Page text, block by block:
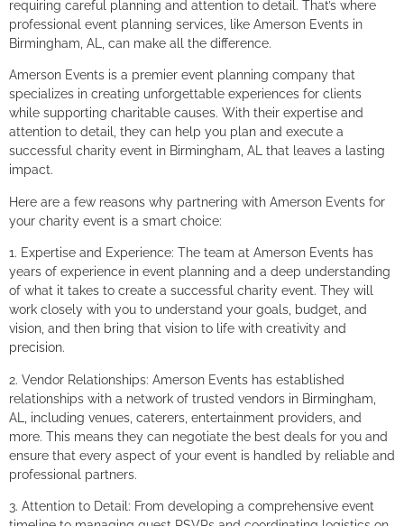
requiring careful planning and attention to detail. That’s where
professional event planning services, like Amerson Events in
Birmingham, AL, can make all the difference.
Amerson Events is a premier event planning company that
specializes in creating unforgettable experiences for clients
while supporting charitable causes. With their expertise and
attention to detail, they can help you plan and execute a
successful charity event in Birmingham, AL that leaves a lasting
impact.
Here are a few reasons why partnering with Amerson Events for
your charity event is a smart choice:
1. Expertise and Experience: The team at Amerson Events has
years of experience in event planning and a deep understanding
of what it takes to create a successful charity event. They will
work closely with you to understand your goals, budget, and
vision, and then bring that vision to life with creativity and
precision.
2. Vendor Relationships: Amerson Events has established
relationships with a network of trusted vendors in Birmingham,
AL, including venues, caterers, entertainment providers, and
more. This means they can negotiate the best deals for you and
ensure that every aspect of your event is handled by reliable and
professional partners.
3. Attention to Detail: From developing a comprehensive event